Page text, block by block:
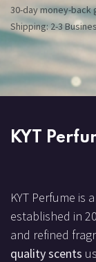
30-day money-back
Shipping: 2-3
KYT
KYT Perfume is
established in
and refined
quality scents